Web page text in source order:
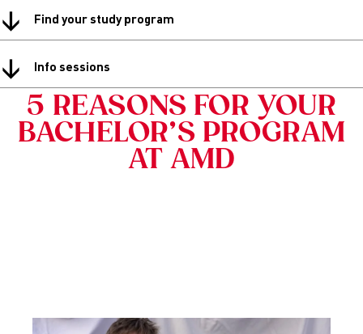
and
consultation
Projects: Archive
Blog
↓ Find your study program
↓ Info sessions
5 REASONS FOR YOUR
BACHELOR’S PROGRAM
AT AMD